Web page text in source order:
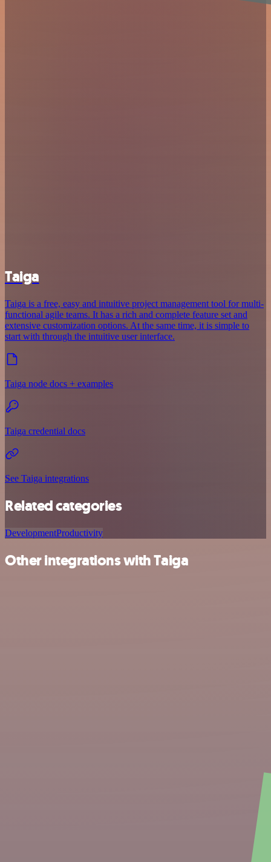
Taiga
Taiga is a free, easy and intuitive project management tool for multi-
functional agile teams. It has a rich and complete feature set and
extensive customization options. At the same time, it is simple to
start with through the intuitive user interface.
Taiga node docs + examples
Taiga credential docs
See Taiga integrations
Related categories
DevelopmentProductivity
Other integrations with Taiga